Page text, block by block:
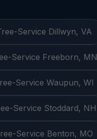
Service Dillwyn, VA
Service Freeborn, MN
Service Waupun, WI
Service Stoddard, NH
Service Benton, MO